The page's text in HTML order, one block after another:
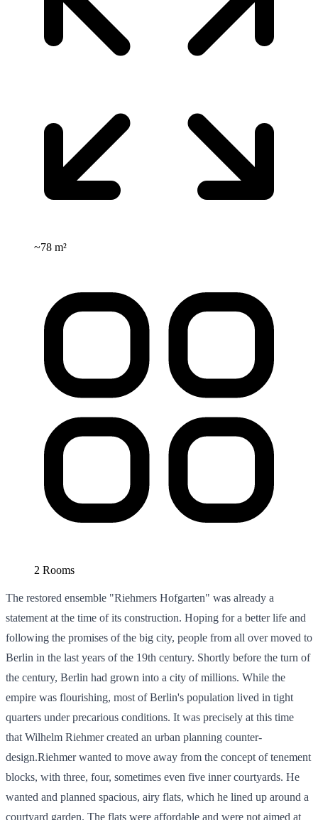
~78 m²
2 Rooms
The restored ensemble "Riehmers Hofgarten" was already a
statement at the time of its construction. Hoping for a better life and
following the promises of the big city, people from all over moved to
Berlin in the last years of the 19th century. Shortly before the turn of
the century, Berlin had grown into a city of millions. While the
empire was flourishing, most of Berlin's population lived in tight
quarters under precarious conditions. It was precisely at this time
that Wilhelm Riehmer created an urban planning counter-
design.Riehmer wanted to move away from the concept of tenement
blocks, with three, four, sometimes even five inner courtyards. He
wanted and planned spacious, airy flats, which he lined up around a
courtyard garden. The flats were affordable and were not aimed at